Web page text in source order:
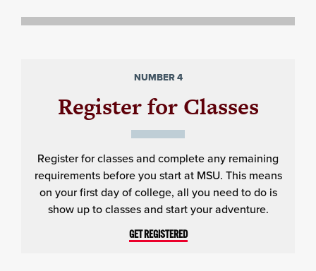
NUMBER 4
Register for Classes
Register for classes and complete any remaining
requirements before you start at MSU. This means
on your first day of college, all you need to do is
show up to classes and start your adventure.
GET REGISTERED